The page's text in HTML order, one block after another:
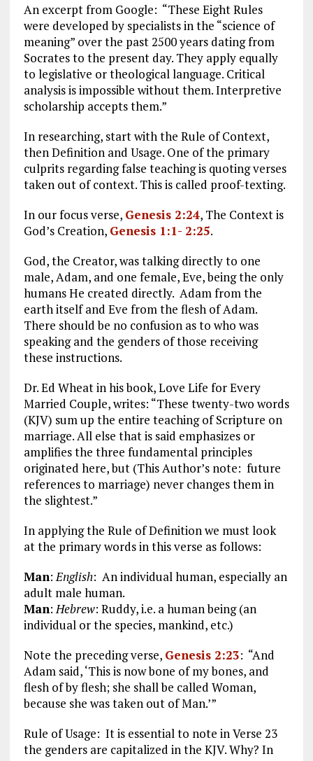
An excerpt from Google: “These Eight Rules
were developed by specialists in the “science of
meaning” over the past 2500 years dating from
Socrates to the present day. They apply equally
to legislative or theological language. Critical
analysis is impossible without them. Interpretive
scholarship accepts them.”
In researching, start with the Rule of Context,
then Definition and Usage. One of the primary
culprits regarding false teaching is quoting verses
taken out of context. This is called proof-texting.
In our focus verse, Genesis 2:24, The Context is
God’s Creation, Genesis 1:1- 2:25.
God, the Creator, was talking directly to one
male, Adam, and one female, Eve, being the only
humans He created directly. Adam from the
earth itself and Eve from the flesh of Adam.
There should be no confusion as to who was
speaking and the genders of those receiving
these instructions.
Dr. Ed Wheat in his book, Love Life for Every
Married Couple, writes: “These twenty-two words
(KJV) sum up the entire teaching of Scripture on
marriage. All else that is said emphasizes or
amplifies the three fundamental principles
originated here, but (This Author’s note: future
references to marriage) never changes them in
the slightest.”
In applying the Rule of Definition we must look
at the primary words in this verse as follows:
Man: English: An individual human, especially an
adult male human.
Man: Hebrew: Ruddy, i.e. a human being (an
individual or the species, mankind, etc.)
Note the preceding verse, Genesis 2:23: “And
Adam said, ‘This is now bone of my bones, and
flesh of by flesh; she shall be called Woman,
because she was taken out of Man.’”
Rule of Usage: It is essential to note in Verse 23
the genders are capitalized in the KJV. Why? In